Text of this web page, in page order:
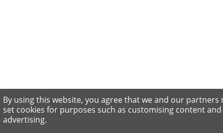
By using this website, you agree that we and our partners
set cookies for purposes such as customising content and
advertising.